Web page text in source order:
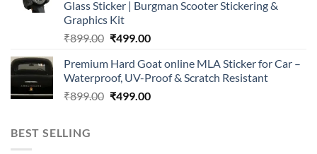
Glass Sticker | Burgman Scooter Stickering &
Graphics Kit
₹899.00 Original
was:
₹899.00.
₹499.00Current
is:
₹499.00.
Premium Hard Goat online MLA Sticker for Car –
Waterproof, UV-Proof & Scratch Resistant
₹899.00 Original
₹499.00Current
BEST SELLING